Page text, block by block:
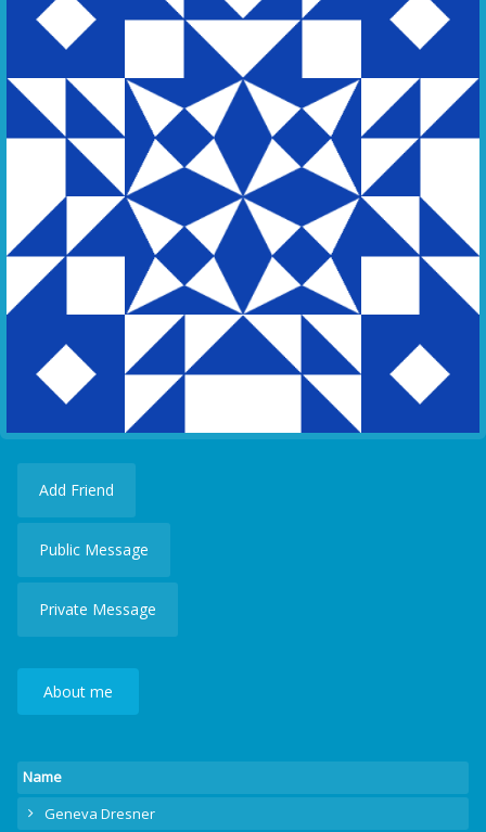
Add Friend
Public Message
Private Message
About me
Name
Geneva Dresner